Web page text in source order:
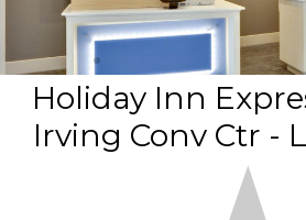
Vacatia
Holiday Inn
Irving Conv Ctr -